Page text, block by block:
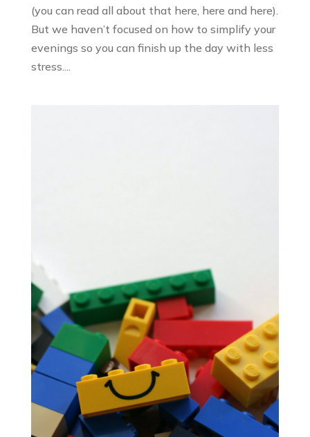
(you can read all about that here, here and here).
But we haven’t focused on how to simplify your
evenings so you can finish up the day with less
stress....